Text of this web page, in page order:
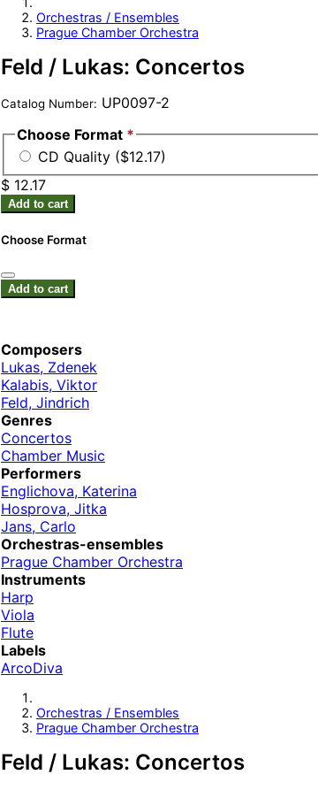
Orchestras / Ensembles
Prague Chamber Orchestra
Feld / Lukas: Concertos
Catalog Number: UP0097-2
Choose Format *
CD Quality ($12.17)
$ 12.17
Add to cart
Choose Format
Add to cart
Composers
Lukas, Zdenek
Kalabis, Viktor
Feld, Jindrich
Genres
Concertos
Chamber Music
Performers
Englichova, Katerina
Hosprova, Jitka
Jans, Carlo
Orchestras-ensembles
Prague Chamber Orchestra
Instruments
Harp
Viola
Flute
Labels
ArcoDiva
Orchestras / Ensembles
Prague Chamber Orchestra
Feld / Lukas: Concertos